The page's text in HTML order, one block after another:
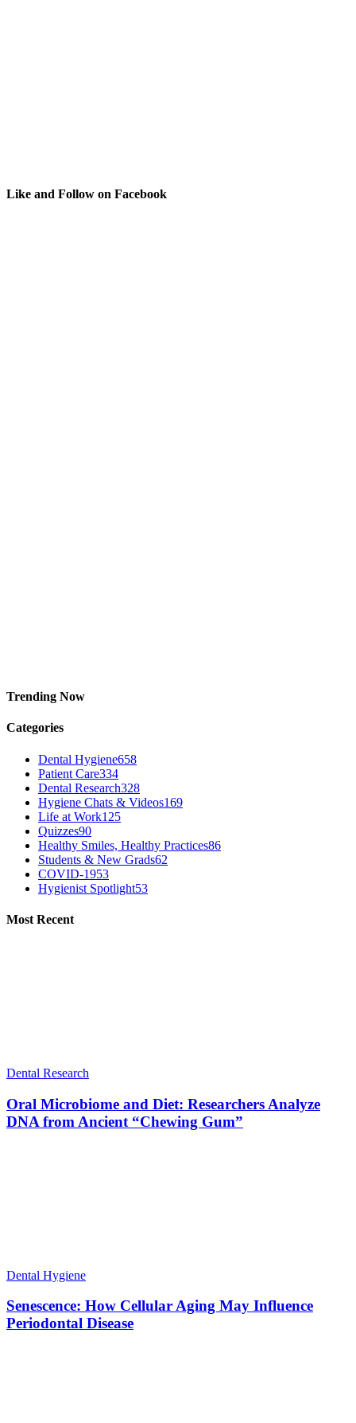
Like and Follow on Facebook
Trending Now
Categories
Dental Hygiene658
Patient Care334
Dental Research328
Hygiene Chats & Videos169
Life at Work125
Quizzes90
Healthy Smiles, Healthy Practices86
Students & New Grads62
COVID-1953
Hygienist Spotlight53
Most Recent
Dental Research
Oral Microbiome and Diet: Researchers Analyze
DNA from Ancient “Chewing Gum”
Dental Hygiene
Senescence: How Cellular Aging May Influence
Periodontal Disease